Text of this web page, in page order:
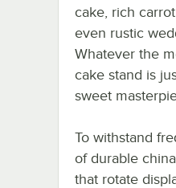
cake, rich
even rustic
Whatever the
cake stand is
sweet
To withstand
of durable
that rotate